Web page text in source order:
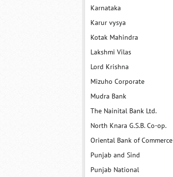
Karnataka
Karur vysya
Kotak Mahindra
Lakshmi Vilas
Lord Krishna
Mizuho Corporate
Mudra Bank
The Nainital Bank Ltd.
North Knara G.S.B. Co-op.
Oriental Bank of Commerce
Punjab and Sind
Punjab National